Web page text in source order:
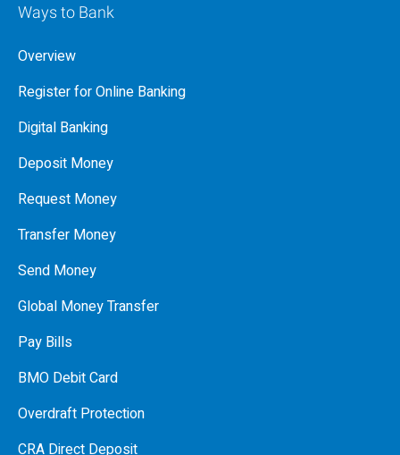
Ways to Bank
Overview
Register for Online Banking
Digital Banking
Deposit Money
Request Money
Transfer Money
Send Money
Global Money Transfer
Pay Bills
BMO Debit Card
Overdraft Protection
CRA Direct Deposit